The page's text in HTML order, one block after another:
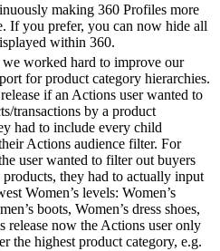
making 360 Profiles more
If you prefer, you can now hide all
within 360.
we worked hard to improve our
for product category hierarchies.
if an Actions user wanted to
transactions by a product
had to include every child
Actions audience filter. For
user wanted to filter out buyers
products, they had to actually input
Women’s levels: Women’s
boots, Women’s dress shoes,
release now the Actions user only
the highest product category, e.g.